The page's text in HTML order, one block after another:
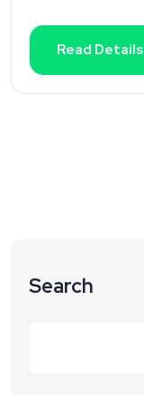
Read Details
Search